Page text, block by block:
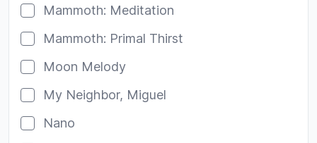
Mammoth: Meditation
Mammoth: Primal Thirst
Moon Melody
My Neighbor, Miguel
Nano